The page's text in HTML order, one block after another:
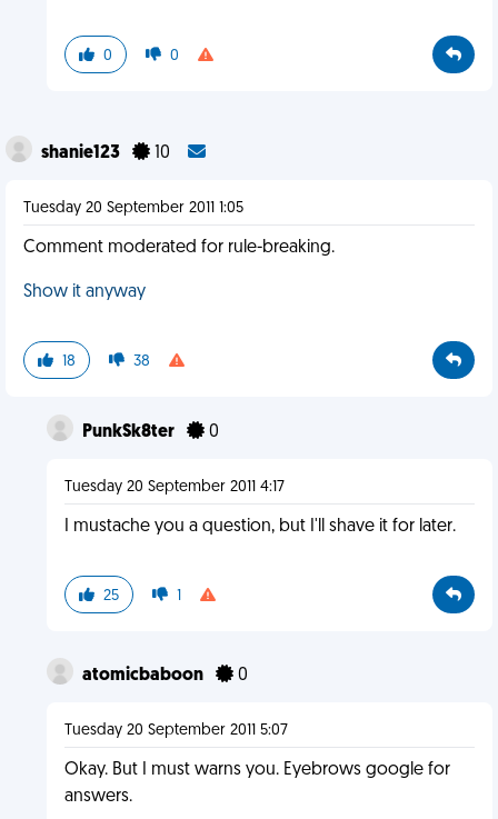
0 0
shanie123 10
Tuesday 20 September 2011 1:05
Comment moderated for rule-breaking.
Show it anyway
18 38
PunkSk8ter 0
Tuesday 20 September 2011 4:17
I mustache you a question, but I'll shave it for later.
25 1
atomicbaboon 0
Tuesday 20 September 2011 5:07
Okay. But I must warns you. Eyebrows google for
answers.